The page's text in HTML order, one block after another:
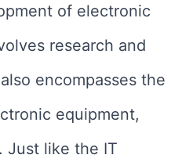
of electronic
research and
encompasses the
equipment,
Just like the IT